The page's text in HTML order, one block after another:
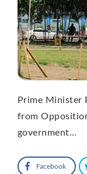
Prime Minister
from
government…
Facebook